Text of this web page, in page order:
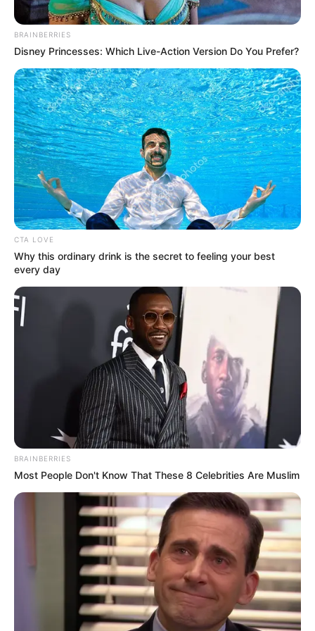
other parts of the world.
He cautioned against framing the issue in a way that
isolates South Africa, arguing that such an approach risks
oversimplifying a deeply rooted global phenomenon.
BRAINBERRIES
Disney Princesses: Which Live-Action Version Do You Prefer?
CTA LOVE
Why this ordinary drink is the secret to feeling your best
every day
BRAINBERRIES
Most People Don't Know That These 8 Celebrities Are Muslim